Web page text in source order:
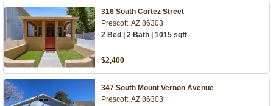
316 South Cortez Street
Prescott, AZ 86303
2 Bed | 2 Bath | 1015 sqft
$2,400
347 South Mount Vernon Avenue
Prescott, AZ 86303